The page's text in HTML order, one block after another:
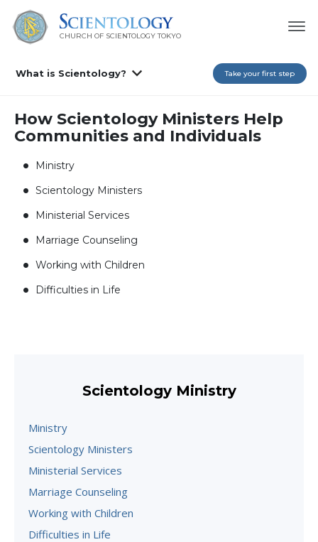
CHURCH OF SCIENTOLOGY TOKYO
What is Scientology? Take your first step
How Scientology Ministers Help
Communities and Individuals
Ministry
Scientology Ministers
Ministerial Services
Marriage Counseling
Working with Children
Difficulties in Life
Scientology Ministry
Ministry
Scientology Ministers
Ministerial Services
Marriage Counseling
Working with Children
Difficulties in Life